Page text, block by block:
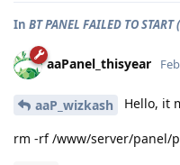
In BT PANEL FAILED TO START
aaPanel_thisyear
aaP_wizkash Hello, it
rm -rf /www/server/panel/